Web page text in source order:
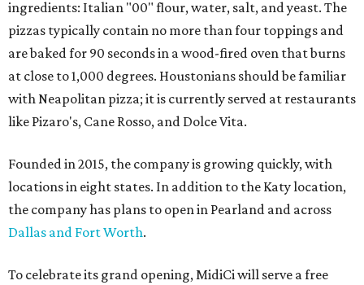
ingredients: Italian "00" flour, water, salt, and yeast. The
pizzas typically contain no more than four toppings and
are baked for 90 seconds in a wood-fired oven that burns
at close to 1,000 degrees. Houstonians should be familiar
with Neapolitan pizza; it is currently served at restaurants
like Pizaro's, Cane Rosso, and Dolce Vita.
Founded in 2015, the company is growing quickly, with
locations in eight states. In addition to the Katy location,
the company has plans to open in Pearland and across
Dallas and Fort Worth.
To celebrate its grand opening, MidiCi will serve a free